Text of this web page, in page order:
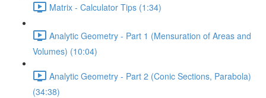
Matrix - Calculator Tips (1:34)
Analytic Geometry - Part 1 (Mensuration of Areas and
Volumes) (10:04)
Analytic Geometry - Part 2 (Conic Sections, Parabola)
(34:38)